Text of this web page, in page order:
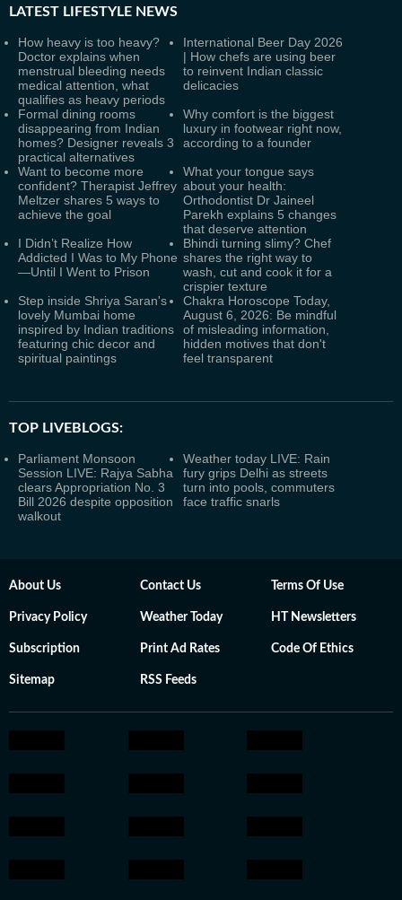
LATEST LIFESTYLE NEWS
How heavy is too heavy?
Doctor explains when
menstrual bleeding needs
medical attention, what
qualifies as heavy periods
International Beer Day 2026
| How chefs are using beer
to reinvent Indian classic
delicacies
Formal dining rooms
disappearing from Indian
homes? Designer reveals 3
practical alternatives
Why comfort is the biggest
luxury in footwear right now,
according to a founder
Want to become more
confident? Therapist Jeffrey
Meltzer shares 5 ways to
achieve the goal
What your tongue says
about your health:
Orthodontist Dr Jaineel
Parekh explains 5 changes
that deserve attention
I Didn’t Realize How
Addicted I Was to My Phone
—Until I Went to Prison
Bhindi turning slimy? Chef
shares the right way to
wash, cut and cook it for a
crispier texture
Step inside Shriya Saran's
lovely Mumbai home
inspired by Indian traditions
featuring chic decor and
spiritual paintings
Chakra Horoscope Today,
August 6, 2026: Be mindful
of misleading information,
hidden motives that don't
feel transparent
TOP LIVEBLOGS:
Parliament Monsoon
Session LIVE: Rajya Sabha
clears Appropriation No. 3
Bill 2026 despite opposition
walkout
Weather today LIVE: Rain
fury grips Delhi as streets
turn into pools, commuters
face traffic snarls
About Us Contact Us Terms Of Use
Privacy Policy Weather Today HT Newsletters
Subscription Print Ad Rates Code Of Ethics
Sitemap RSS Feeds